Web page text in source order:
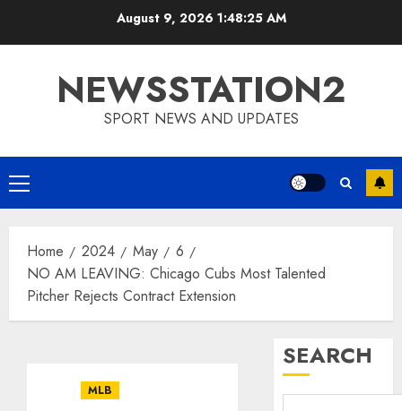
August 9, 2026 1:48:26 AM
NEWSSTATION2
SPORT NEWS AND UPDATES
Primary
Menu
Home 2024 May
6
NO AM LEAVING: Chicago Cubs Most Talented
Pitcher Rejects Contract Extension
MLB
SEARCH